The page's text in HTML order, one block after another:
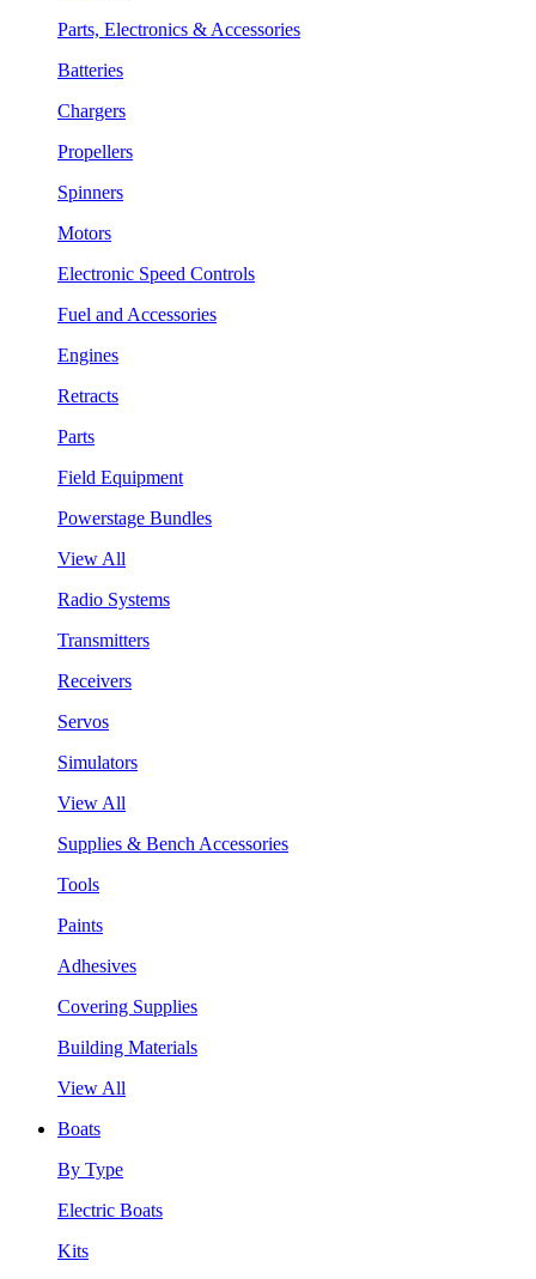
Parts, Electronics & Accessories
Batteries
Chargers
Propellers
Spinners
Motors
Electronic Speed Controls
Fuel and Accessories
Engines
Retracts
Parts
Field Equipment
Powerstage Bundles
View All
Radio Systems
Transmitters
Receivers
Servos
Simulators
View All
Supplies & Bench Accessories
Tools
Paints
Adhesives
Covering Supplies
Building Materials
View All
Boats
By Type
Electric Boats
Kits